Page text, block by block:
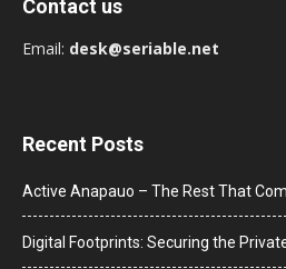
Contact us
Email: desk@seriable.net
Recent Posts
Active Anapauo – The Rest That
Digital Footprints: Securing the